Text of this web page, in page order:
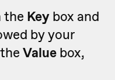
the Key box and
by your
Value box,